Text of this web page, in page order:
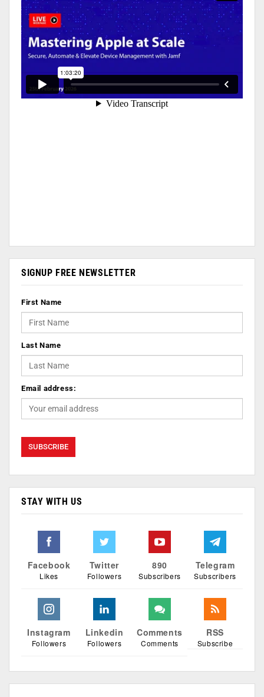
SIGNUP FREE NEWSLETTER
First Name
Last Name
Email address:
STAY WITH US
Facebook
Likes
Twitter
Followers
890
Subscribers
Telegram
Subscribers
Instagram
Followers
Linkedin
Followers
Comments
Comments
RSS
Subscribe